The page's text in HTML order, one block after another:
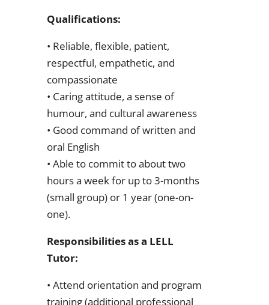
Qualifications:
• Reliable, flexible, patient,
respectful, empathetic, and
compassionate
• Caring attitude, a sense of
humour, and cultural awareness
• Good command of written and
oral English
• Able to commit to about two
hours a week for up to 3-months
(small group) or 1 year (one-on-
one).
Responsibilities as a LELL
Tutor:
• Attend orientation and program
training (additional professional